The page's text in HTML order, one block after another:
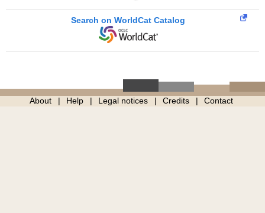
Search on WorldCat Catalog
About Help Legal notices Credits Contact